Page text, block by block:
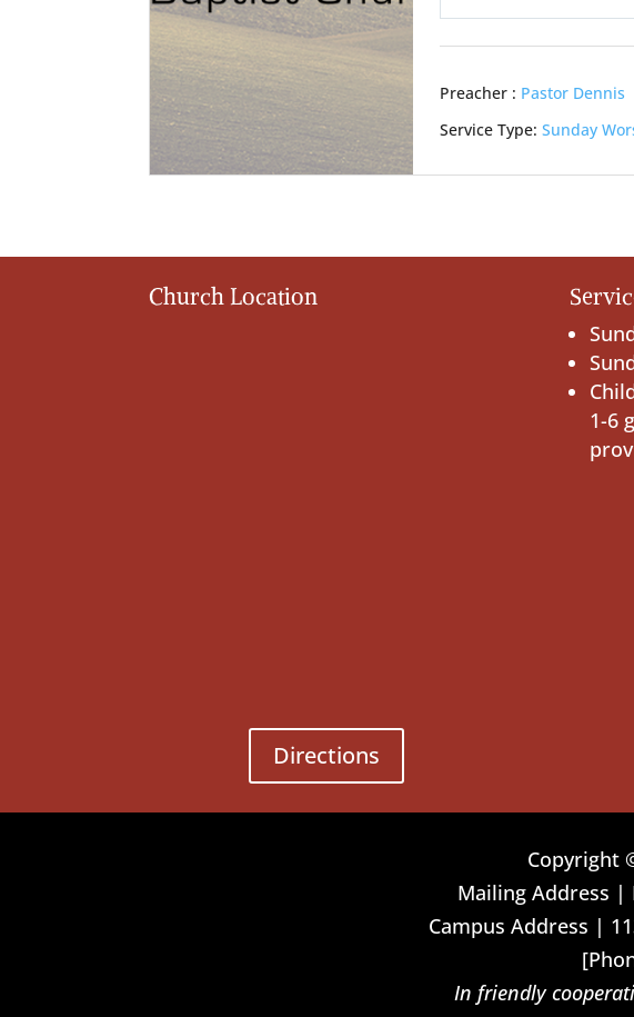
Play
Preacher : Pastor Dennis
Service Type: Sunday
Church Location
Directions
1-6
Copyright
Mailing Address |
Campus Address |
In friendly